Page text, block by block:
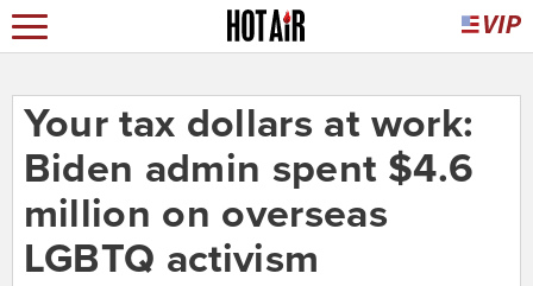
Your tax dollars at work:
Biden admin spent $4.6
million on overseas
LGBTQ activism